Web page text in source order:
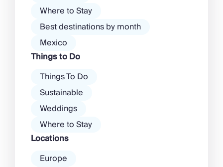
Where to Stay
Best destinations by month
Mexico
Things to Do
Things To Do
Sustainable
Weddings
Where to Stay
Locations
Europe